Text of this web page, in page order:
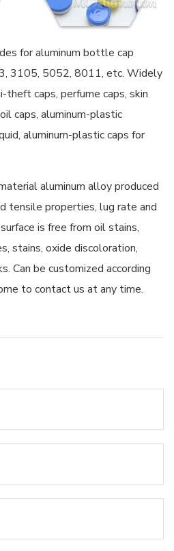
for aluminum bottle cap
3105, 5052, 8011, etc. Widely
theft caps, perfume caps, skin
caps, aluminum-plastic
aluminum-plastic caps for
aluminum alloy produced
tensile properties, lug rate and
is free from oil stains,
stains, oxide discoloration,
Can be customized according
to contact us at any time.